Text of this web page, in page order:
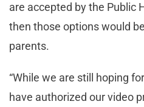
are accepted by the Public
then those options would
parents.
“While we are still hoping
have authorized our video